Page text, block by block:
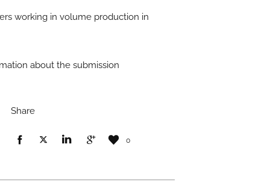
working in volume production in
about the submission
Share
0